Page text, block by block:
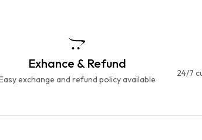
Exhance & Refund
exchange and refund policy available
24/7